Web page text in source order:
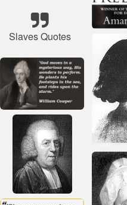
Slaves Quotes